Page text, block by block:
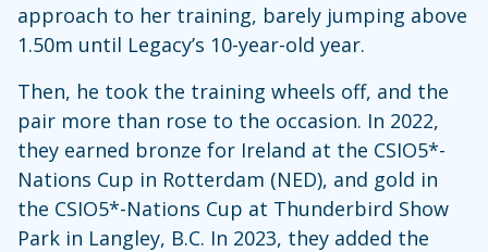
approach to her training, barely jumping above
1.50m until Legacy’s 10-year-old year.
Then, he took the training wheels off, and the
pair more than rose to the occasion. In 2022,
they earned bronze for Ireland at the CSIO5*-
Nations Cup in Rotterdam (NED), and gold in
the CSIO5*-Nations Cup at Thunderbird Show
Park in Langley, B.C. In 2023, they added the